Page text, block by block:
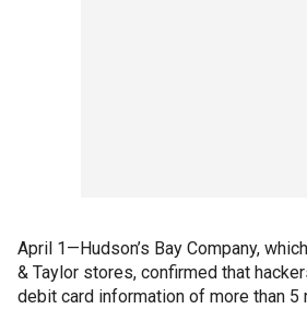
April 1—Hudson’s Bay Company,
& Taylor stores, confirmed that
debit card information of more than 5